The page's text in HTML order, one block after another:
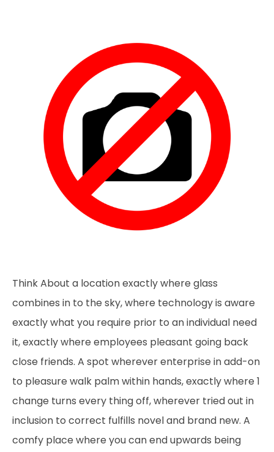
Think About a location exactly where glass
combines in to the sky, where technology is aware
exactly what you require prior to an individual need
it, exactly where employees pleasant going back
close friends. A spot wherever enterprise in add-on
to pleasure walk palm within hands, exactly where 1
change turns every thing off, wherever tried out in
inclusion to correct fulfills novel and brand new. A
comfy place where you can end upwards being